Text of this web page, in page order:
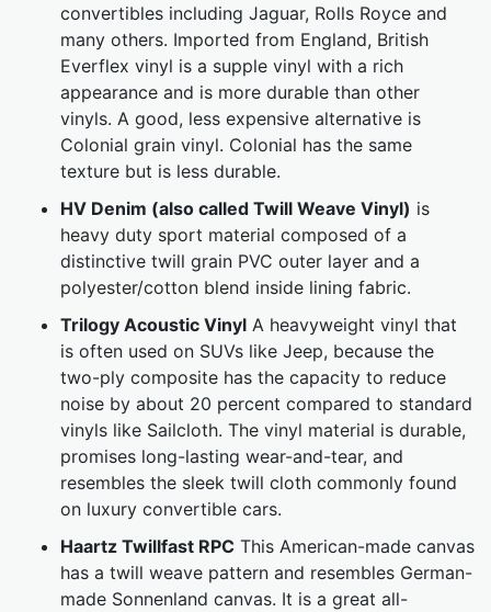
convertibles including Jaguar, Rolls Royce and
many others. Imported from England, British
Everflex vinyl is a supple vinyl with a rich
appearance and is more durable than other
vinyls. A good, less expensive alternative is
Colonial grain vinyl. Colonial has the same
texture but is less durable.
HV Denim (also called Twill Weave Vinyl) is
heavy duty sport material composed of a
distinctive twill grain PVC outer layer and a
polyester/cotton blend inside lining fabric.
Trilogy Acoustic Vinyl A heavyweight vinyl that
is often used on SUVs like Jeep, because the
two-ply composite has the capacity to reduce
noise by about 20 percent compared to standard
vinyls like Sailcloth. The vinyl material is durable,
promises long-lasting wear-and-tear, and
resembles the sleek twill cloth commonly found
on luxury convertible cars.
Haartz Twillfast RPC This American-made canvas
has a twill weave pattern and resembles German-
made Sonnenland canvas. It is a great all-